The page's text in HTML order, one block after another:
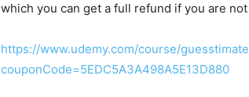
which you can get a full refund if you are
https://www.udemy.com/course/
couponCode=5EDC5A3A498A5E13D880